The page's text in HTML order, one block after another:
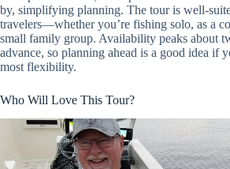
by, simplifying planning. The tour is well-
travelers—whether you’re fishing solo, as a
small family group. Availability peaks about
advance, so planning ahead is a good idea if
most flexibility.
Who Will Love This Tour?